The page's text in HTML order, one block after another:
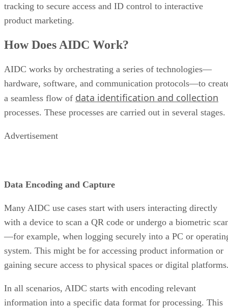
tracking to secure access and ID control to interactive
product marketing.
How Does AIDC Work?
AIDC works by orchestrating a series of technologies—
hardware, software, and communication protocols—to
a seamless flow of data identification and collection
processes. These processes are carried out in several stages.
Advertisement
Data Encoding and Capture
Many AIDC use cases start with users interacting directly
with a device to scan a QR code or undergo a biometric
—for example, when logging securely into a PC or
system. This might be for accessing product information or
gaining secure access to physical spaces or digital
In all scenarios, AIDC starts with encoding relevant
information into a specific data format for processing. This